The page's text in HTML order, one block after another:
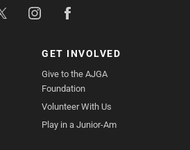
GET INVOLVED
Give to the AJGA
Foundation
Volunteer With Us
Play in a Junior-Am